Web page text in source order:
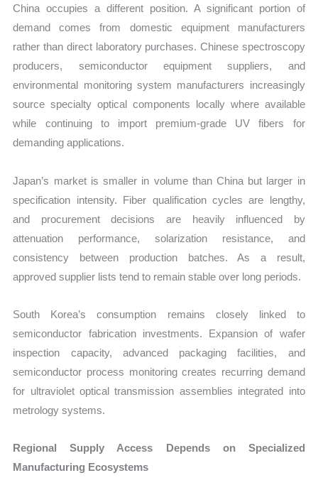
China occupies a different position. A significant portion of
demand comes from domestic equipment manufacturers
rather than direct laboratory purchases. Chinese spectroscopy
producers, semiconductor equipment suppliers, and
environmental monitoring system manufacturers increasingly
source specialty optical components locally where available
while continuing to import premium-grade UV fibers for
demanding applications.
Japan’s market is smaller in volume than China but larger in
specification intensity. Fiber qualification cycles are lengthy,
and procurement decisions are heavily influenced by
attenuation performance, solarization resistance, and
consistency between production batches. As a result,
approved supplier lists tend to remain stable over long periods.
South Korea’s consumption remains closely linked to
semiconductor fabrication investments. Expansion of wafer
inspection capacity, advanced packaging facilities, and
semiconductor process monitoring creates recurring demand
for ultraviolet optical transmission assemblies integrated into
metrology systems.
Regional Supply Access Depends on Specialized
Manufacturing Ecosystems